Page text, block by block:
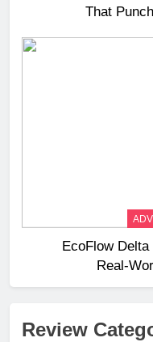
That
EcoFlow
Review